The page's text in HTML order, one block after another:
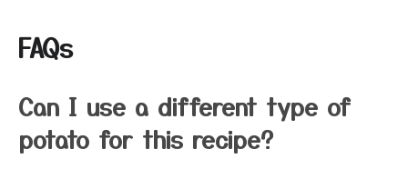
FAQs
Can I use a different type of
potato for this recipe?